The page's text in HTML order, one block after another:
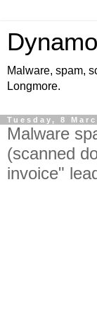
Malware, spam,
Longmore.
Tuesday, 8
Malware
(scanned
invoice"